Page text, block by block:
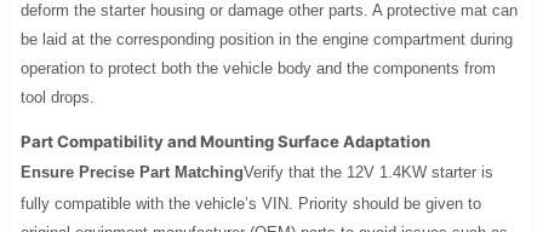
deform the starter housing or damage other parts. A protective mat can
be laid at the corresponding position in the engine compartment during
operation to protect both the vehicle body and the components from
tool drops.
Part Compatibility and Mounting Surface Adaptation
Ensure Precise Part MatchingVerify that the 12V 1.4KW starter is
fully compatible with the vehicle’s VIN. Priority should be given to